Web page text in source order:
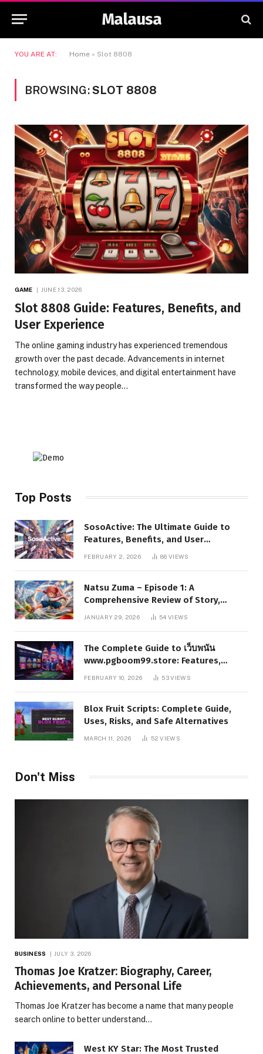
Malausa
YOU ARE AT: Home » Slot 8808
BROWSING:SLOT 8808
GAME JUNE 13, 2026
Slot 8808 Guide: Features, Benefits, and
User Experience
The online gaming industry has experienced tremendous
growth over the past decade. Advancements in internet
technology, mobile devices, and digital entertainment have
transformed the way people…
Top Posts
SosoActive: The Ultimate Guide to
Features, Benefits, and User
FEBRUARY 2, 2026 86VIEWS
Natsu Zuma – Episode 1: A
Comprehensive Review of Story,
Characters, and Series Foundations
JANUARY 29, 2026 54VIEWS
The Complete Guide to เว็บพนัน
www.pgboom99.store: Features,
Benefits, and Winning Strategies
FEBRUARY 10, 2026 53VIEWS
Blox Fruit Scripts: Complete Guide,
Uses, Risks, and Safe Alternatives
MARCH 11, 2026 52VIEWS
Don't Miss
BUSINESS JULY 3, 2026
Thomas Joe Kratzer: Biography, Career,
Achievements, and Personal Life
Thomas Joe Kratzer has become a name that many people
search online to better understand…
West KY Star: The Most Trusted